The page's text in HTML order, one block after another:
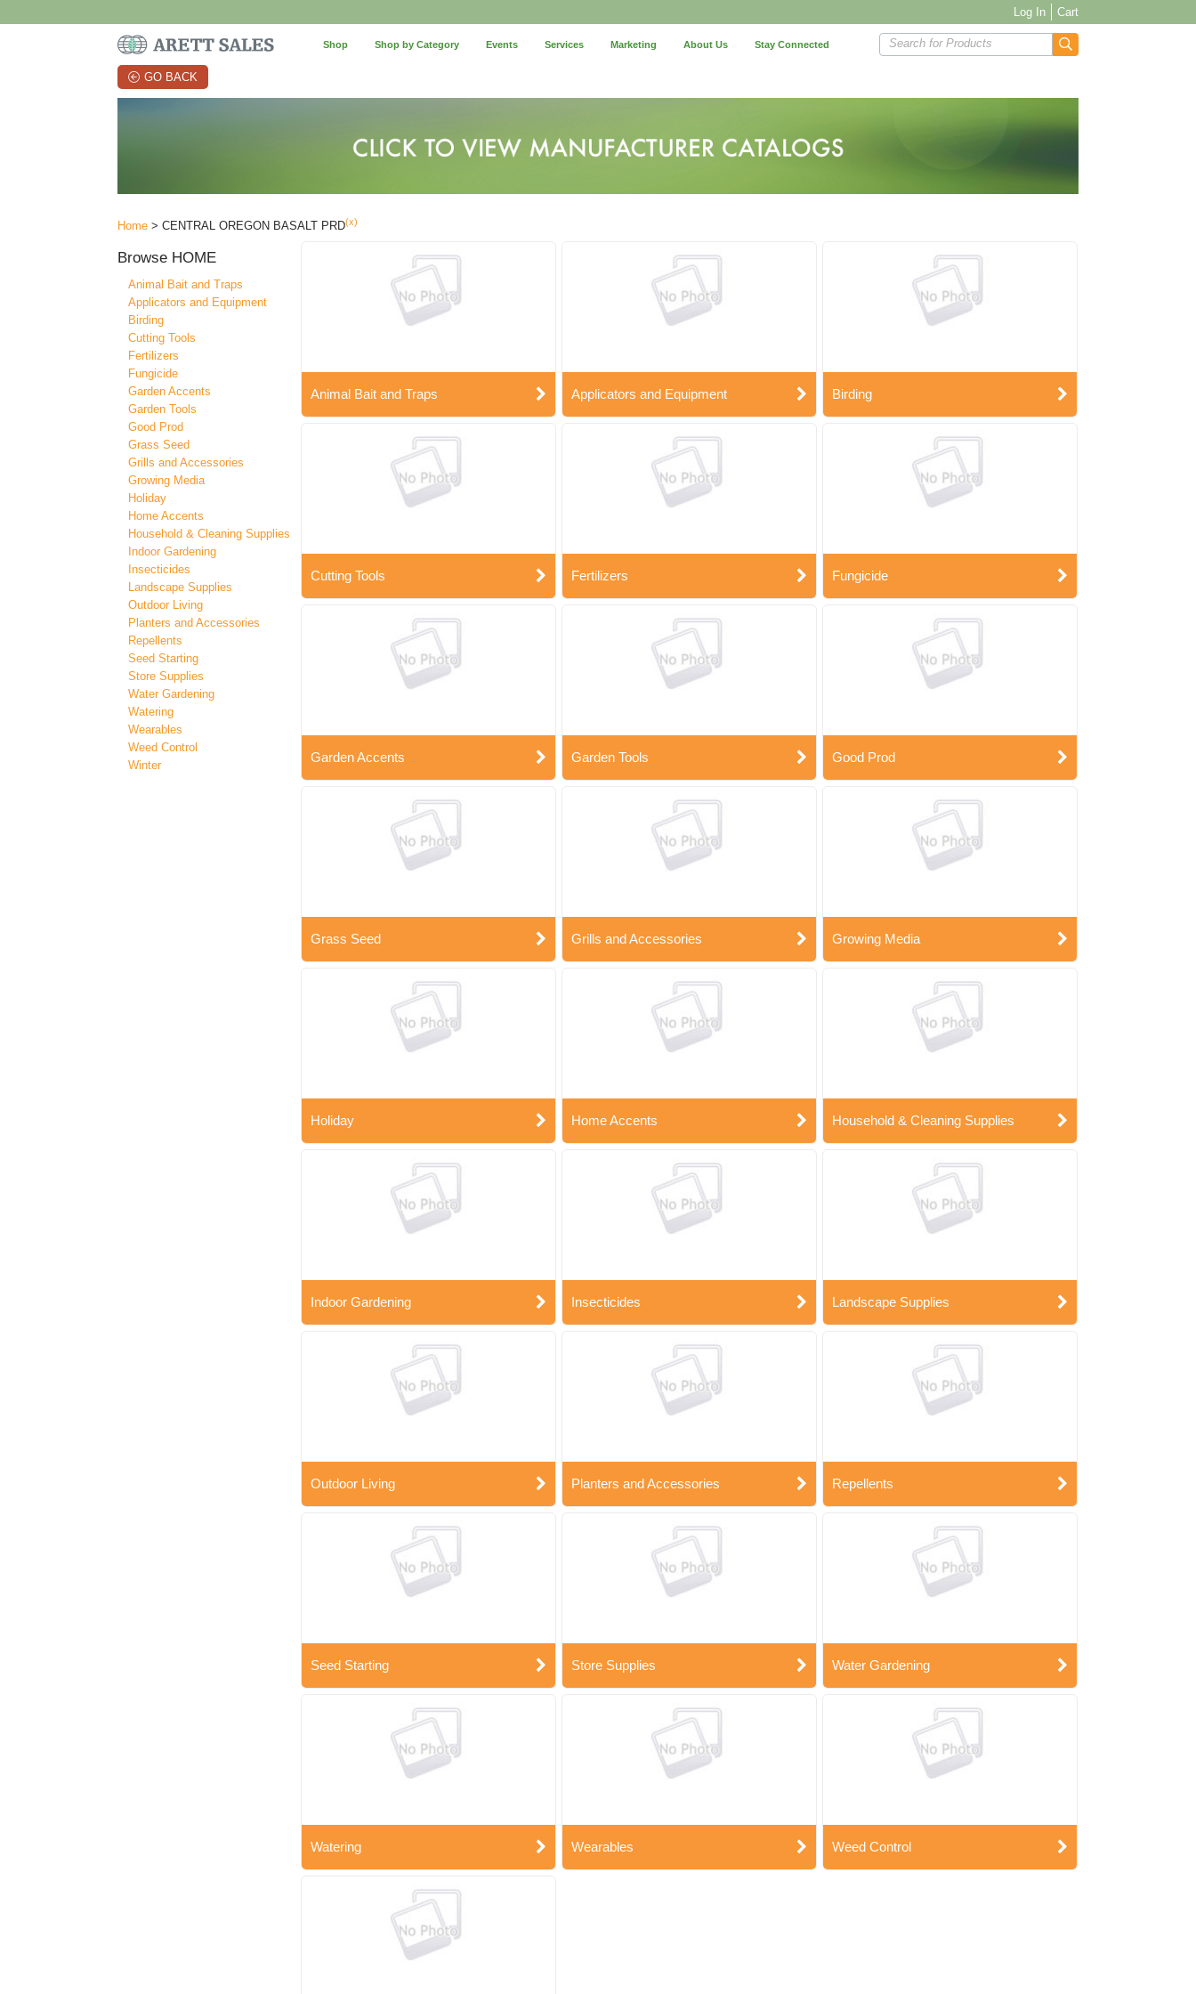
Log In Cart
Shop Shop by Category Events Services Marketing About Us Stay Connected Search for Products
GO BACK
Home > CENTRAL OREGON BASALT PRD(x)
Browse HOME
Animal Bait and Traps
Applicators and Equipment
Birding
Cutting Tools
Fertilizers
Fungicide
Garden Accents
Garden Tools
Good Prod
Grass Seed
Grills and Accessories
Growing Media
Holiday
Home Accents
Household & Cleaning Supplies
Indoor Gardening
Insecticides
Landscape Supplies
Outdoor Living
Planters and Accessories
Repellents
Seed Starting
Store Supplies
Water Gardening
Watering
Wearables
Weed Control
Winter
Animal Bait and Traps Applicators and Equipment Birding
Cutting Tools Fertilizers Fungicide
Garden Accents Garden Tools Good Prod
Grass Seed Grills and Accessories Growing Media
Holiday Home Accents Household & Cleaning Supplies
Indoor Gardening Insecticides Landscape Supplies
Outdoor Living Planters and Accessories Repellents
Seed Starting Store Supplies Water Gardening
Watering Wearables Weed Control